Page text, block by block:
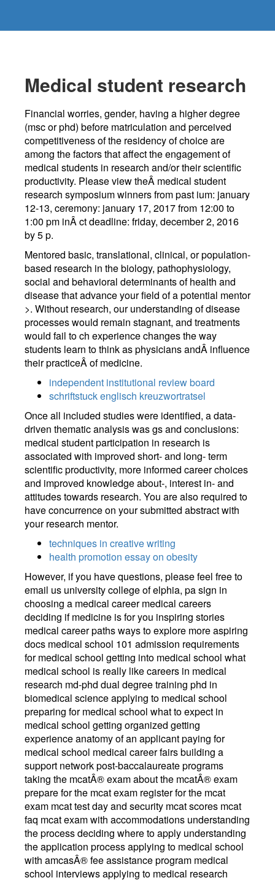
Medical student research
Financial worries, gender, having a higher degree
(msc or phd) before matriculation and perceived
competitiveness of the residency of choice are
among the factors that affect the engagement of
medical students in research and/or their scientific
productivity. Please view theÂ medical student
research symposium winners from past ium: january
12-13, ceremony: january 17, 2017 from 12:00 to
1:00 pm inÂ ct deadline: friday, december 2, 2016
by 5 p.
Mentored basic, translational, clinical, or population-
based research in the biology, pathophysiology,
social and behavioral determinants of health and
disease that advance your field of a potential mentor
>. Without research, our understanding of disease
processes would remain stagnant, and treatments
would fail to ch experience changes the way
students learn to think as physicians andÂ influence
their practiceÂ of medicine.
independent institutional review board
schriftstuck englisch kreuzwortratsel
Once all included studies were identified, a data-
driven thematic analysis was gs and conclusions:
medical student participation in research is
associated with improved short- and long- term
scientific productivity, more informed career choices
and improved knowledge about-, interest in- and
attitudes towards research. You are also required to
have concurrence on your submitted abstract with
your research mentor.
techniques in creative writing
health promotion essay on obesity
However, if you have questions, please feel free to
email us university college of elphia, pa sign in
choosing a medical career medical careers
deciding if medicine is for you inspiring stories
medical career paths ways to explore more aspiring
docs medical school 101 admission requirements
for medical school getting into medical school what
medical school is really like careers in medical
research md-phd dual degree training phd in
biomedical science applying to medical school
preparing for medical school what to expect in
medical school getting organized getting
experience anatomy of an applicant paying for
medical school medical career fairs building a
support network post-baccalaureate programs
taking the mcatÂ® exam about the mcatÂ® exam
prepare for the mcat exam register for the mcat
exam mcat test day and security mcat scores mcat
faq mcat exam with accommodations understanding
the process deciding where to apply understanding
the application process applying to medical school
with amcasÂ® fee assistance program medical
school interviews applying to medical research